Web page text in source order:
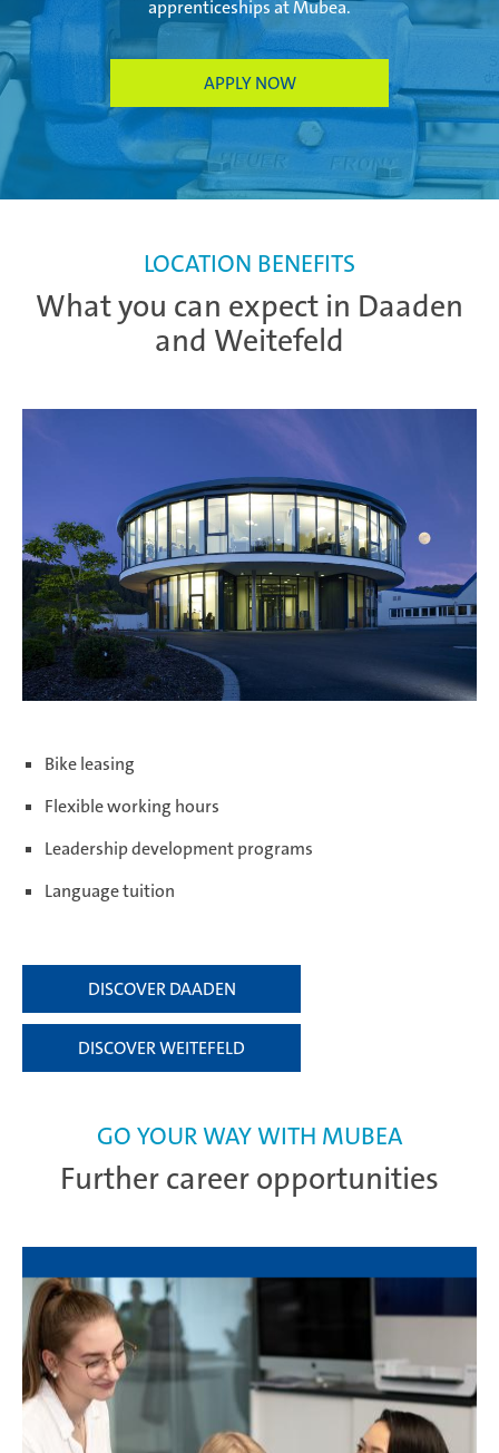
apprenticeships at Mubea.
APPLY NOW
What you can expect in Daaden
and Weitefeld
LOCATION BENEFITS
Bike leasing
Flexible working hours
Leadership development programs
Language tuition
DISCOVER DAADEN
DISCOVER WEITEFELD
Further career opportunities
GO YOUR WAY WITH MUBEA